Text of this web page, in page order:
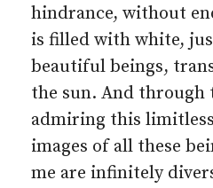
hindrance, without
is filled with white,
beautiful beings,
the sun. And through
admiring this
images of all these
me are infinitely